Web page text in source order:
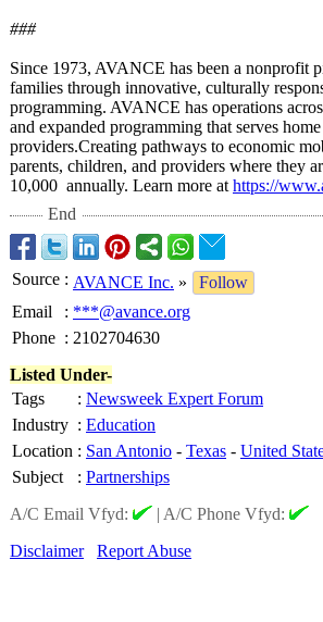
###
Since 1973, AVANCE has been a nonprofit
families through innovative, culturally
programming. AVANCE has operations
and expanded programming that serves
providers.Creating pathways to economic
parents, children, and providers where they
10,000 annually. Learn more at https://
End
Source : AVANCE Inc. »
Follow
Email
: ***@avance.org
Phone : 2102704630
Listed Under-
Tags
: Newsweek Expert Forum
Industry : Education
Location : San Antonio - Texas - United
Subject
: Partnerships
A/C Email Vfyd:
| A/C Phone Vfyd:
Disclaimer
Report Abuse